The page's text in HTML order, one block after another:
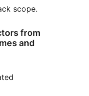
scope.
from
and